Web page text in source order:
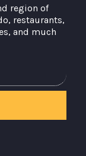
region of
restaurants,
and much